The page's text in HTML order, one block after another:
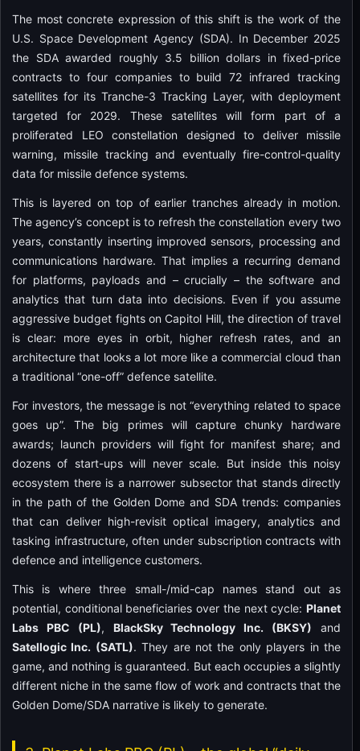
The most concrete expression of this shift is the work of the
U.S. Space Development Agency (SDA). In December 2025
the SDA awarded roughly 3.5 billion dollars in fixed-price
contracts to four companies to build 72 infrared tracking
satellites for its Tranche-3 Tracking Layer, with deployment
targeted for 2029. These satellites will form part of a
proliferated LEO constellation designed to deliver missile
warning, missile tracking and eventually fire-control-quality
data for missile defence systems.
This is layered on top of earlier tranches already in motion.
The agency’s concept is to refresh the constellation every two
years, constantly inserting improved sensors, processing and
communications hardware. That implies a recurring demand
for platforms, payloads and – crucially – the software and
analytics that turn data into decisions. Even if you assume
aggressive budget fights on Capitol Hill, the direction of travel
is clear: more eyes in orbit, higher refresh rates, and an
architecture that looks a lot more like a commercial cloud than
a traditional “one-off” defence satellite.
For investors, the message is not “everything related to space
goes up”. The big primes will capture chunky hardware
awards; launch providers will fight for manifest share; and
dozens of start-ups will never scale. But inside this noisy
ecosystem there is a narrower subsector that stands directly
in the path of the Golden Dome and SDA trends: companies
that can deliver high-revisit optical imagery, analytics and
tasking infrastructure, often under subscription contracts with
defence and intelligence customers.
This is where three small-/mid-cap names stand out as
potential, conditional beneficiaries over the next cycle:Planet
Labs PBC (PL), BlackSky Technology Inc. (BKSY) and
Satellogic Inc. (SATL). They are not the only players in the
game, and nothing is guaranteed. But each occupies a slightly
different niche in the same flow of work and contracts that the
Golden Dome/SDA narrative is likely to generate.